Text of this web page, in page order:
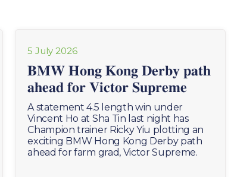
5 July 2026
𝐁𝐌𝐖 𝐇𝐨𝐧𝐠 𝐊𝐨𝐧𝐠 𝐃𝐞𝐫𝐛𝐲 𝐩𝐚𝐭𝐡
𝐚𝐡𝐞𝐚𝐝 𝐟𝐨𝐫 𝐕𝐢𝐜𝐭𝐨𝐫 𝐒𝐮𝐩𝐫𝐞𝐦𝐞
A statement 4.5 length win under
Vincent Ho at Sha Tin last night has
Champion trainer Ricky Yiu plotting an
exciting BMW Hong Kong Derby path
ahead for farm grad, Victor Supreme.